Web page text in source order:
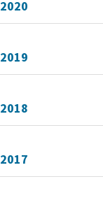
2020
2019
2018
2017